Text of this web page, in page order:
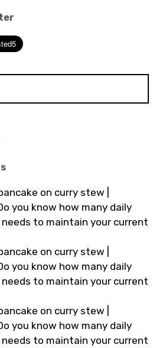
on curry stew |
you know how many daily
needs to maintain your current
on curry stew |
you know how many daily
needs to maintain your current
on curry stew |
you know how many daily
needs to maintain your current